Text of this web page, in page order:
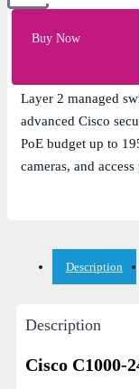
Buy Now
24 x 10/100/
Layer 2 managed
advanced Cisco
PoE budget up to
cameras, and access
Description
Description
Cisco C1000-